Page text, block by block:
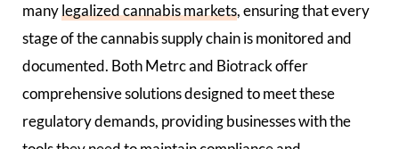
many legalized cannabis markets, ensuring that every
stage of the cannabis supply chain is monitored and
documented. Both Metrc and Biotrack offer
comprehensive solutions designed to meet these
regulatory demands, providing businesses with the